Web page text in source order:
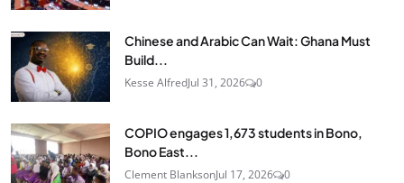
Chinese and Arabic Can Wait: Ghana Must
Build...
Kesse AlfredJul 31, 2026 0
COPIO engages 1,673 students in Bono,
Bono East...
Clement BlanksonJul 17, 2026 0